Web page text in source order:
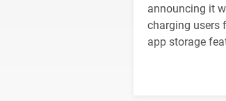
announcing it
charging users
app storage